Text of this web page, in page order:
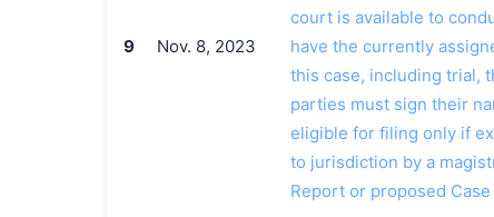
9 Nov. 8, 2023
court is available to
have the currently
this case, including trial,
parties must sign their
eligible for filing only if
to jurisdiction by a
Report or proposed